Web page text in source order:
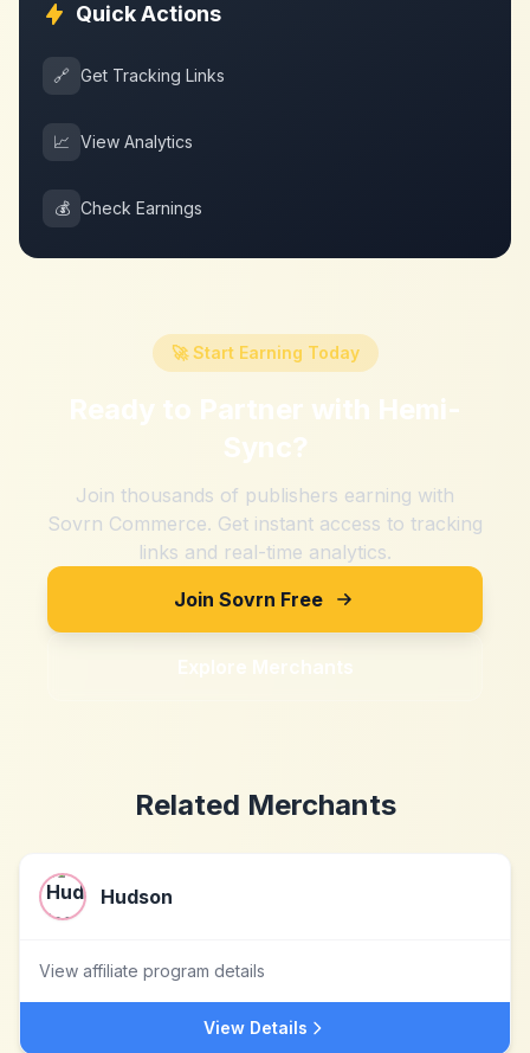
Quick Actions
🔗 Get Tracking Links
📈 View Analytics
💰 Check Earnings
🚀 Start Earning Today
Ready to Partner with Hemi-
Sync?
Join thousands of publishers earning with
Sovrn Commerce. Get instant access to tracking
links and real-time analytics.
Join Sovrn Free
Explore Merchants
Related Merchants
Hudson
View affiliate program details
View Details